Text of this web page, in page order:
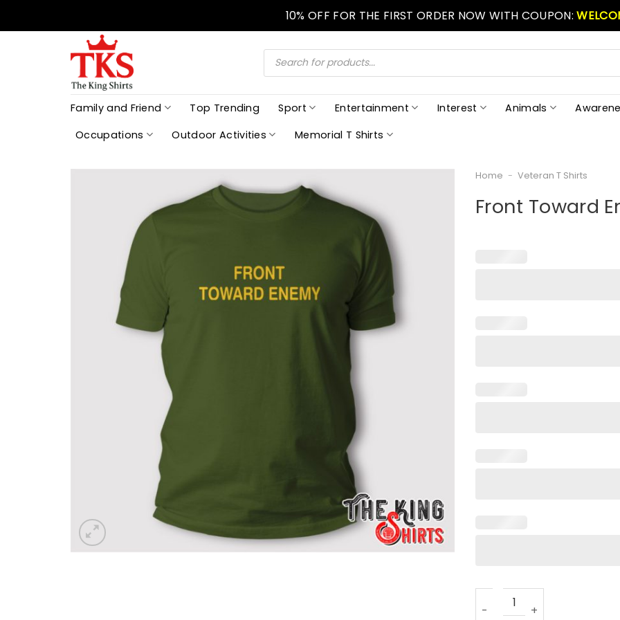
10% OFF FOR THE FIRST ORDER NOW WITH COUPON:
Products
search
Family and Friend Top Trending Sport Entertainment Interest Animals
Occupations
Outdoor Activities Memorial T Shirts
Home - Veteran T Shirts
Front Toward
Front Toward Enemy T Shirt